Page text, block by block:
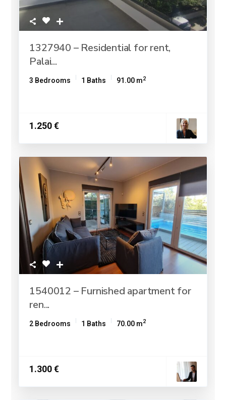
1327940 – Residential for rent,
Palai...
3 Bedrooms 1 Baths 91.00 m2
1.250 €
1540012 – Furnished apartment for
ren...
2 Bedrooms 1 Baths 70.00 m2
1.300 €